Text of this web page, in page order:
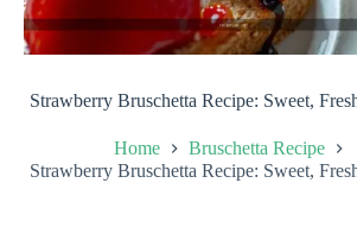
Strawberry Bruschetta Recipe: Sweet,
Home
Bruschetta Recipe
Strawberry Bruschetta Recipe: Sweet,